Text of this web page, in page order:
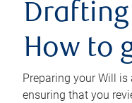
How to
Preparing your Will
ensuring that you